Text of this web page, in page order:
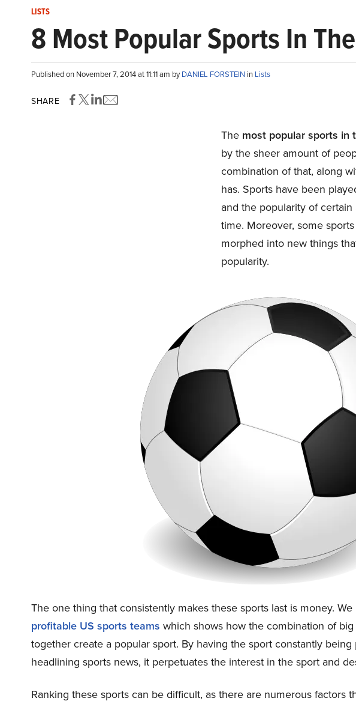
LISTS
8 Most Popular Sports In
Published on November 7, 2014 at 11:11 am byDANIEL FORSTEIN in Lists
SHARE
The most popular sports in
by the sheer amount of
combination of that, along
has. Sports have been
and the popularity of
time. Moreover, some
morphed into new things
popularity.
The one thing that consistently makes these sports last is money.
profitable US sports teams which shows how the combination of
together create a popular sport. By having the sport constantly
headlining sports news, it perpetuates the interest in the sport and
Ranking these sports can be difficult, as there are numerous factors